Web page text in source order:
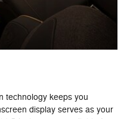
technology keeps you
display serves as your